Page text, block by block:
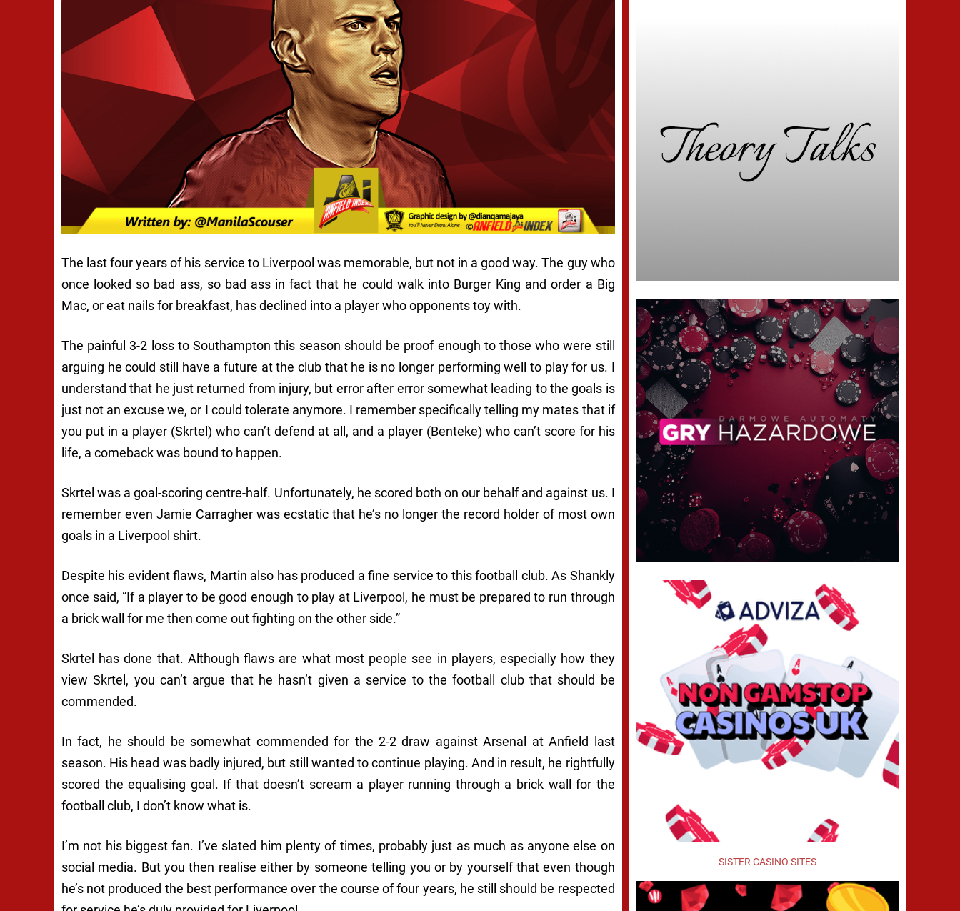
The last four years of his service to Liverpool was memorable, but not in a good way. The guy who
once looked so bad ass, so bad ass in fact that he could walk into Burger King and order a Big
Mac, or eat nails for breakfast, has declined into a player who opponents toy with.
The painful 3-2 loss to Southampton this season should be proof enough to those who were still
arguing he could still have a future at the club that he is no longer performing well to play for us. I
understand that he just returned from injury, but error after error somewhat leading to the goals is
just not an excuse we, or I could tolerate anymore. I remember specifically telling my mates that if
you put in a player (Skrtel) who can’t defend at all, and a player (Benteke) who can’t score for his
life, a comeback was bound to happen.
Skrtel was a goal-scoring centre-half. Unfortunately, he scored both on our behalf and against us. I
remember even Jamie Carragher was ecstatic that he’s no longer the record holder of most own
goals in a Liverpool shirt.
Despite his evident flaws, Martin also has produced a fine service to this football club. As Shankly
once said, “If a player to be good enough to play at Liverpool, he must be prepared to run through
a brick wall for me then come out fighting on the other side.”
Skrtel has done that. Although flaws are what most people see in players, especially how they
view Skrtel, you can’t argue that he hasn’t given a service to the football club that should be
commended.
In fact, he should be somewhat commended for the 2-2 draw against Arsenal at Anfield last
season. His head was badly injured, but still wanted to continue playing. And in result, he rightfully
scored the equalising goal. If that doesn’t scream a player running through a brick wall for the
football club, I don’t know what is.
I’m not his biggest fan. I’ve slated him plenty of times, probably just as much as anyone else on
social media. But you then realise either by someone telling you or by yourself that even though
he’s not produced the best performance over the course of four years, he still should be respected
SISTER CASINO SITES